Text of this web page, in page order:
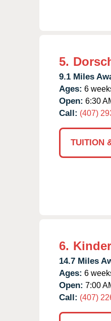
5.
9.1 Miles
Ages: 6
Open: 6:30
Call: (407)
TUITION
6.
14.7 Miles
Ages: 6
Open: 7:00
Call: (407)